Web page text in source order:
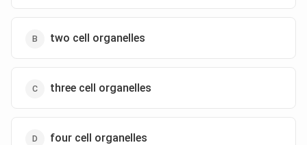
two cell organelles
three cell organelles
four cell organelles